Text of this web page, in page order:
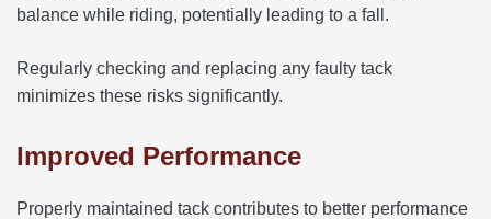
balance while riding, potentially leading to a fall.
Regularly checking and replacing any faulty tack
minimizes these risks significantly.
Improved Performance
Properly maintained tack contributes to better performance